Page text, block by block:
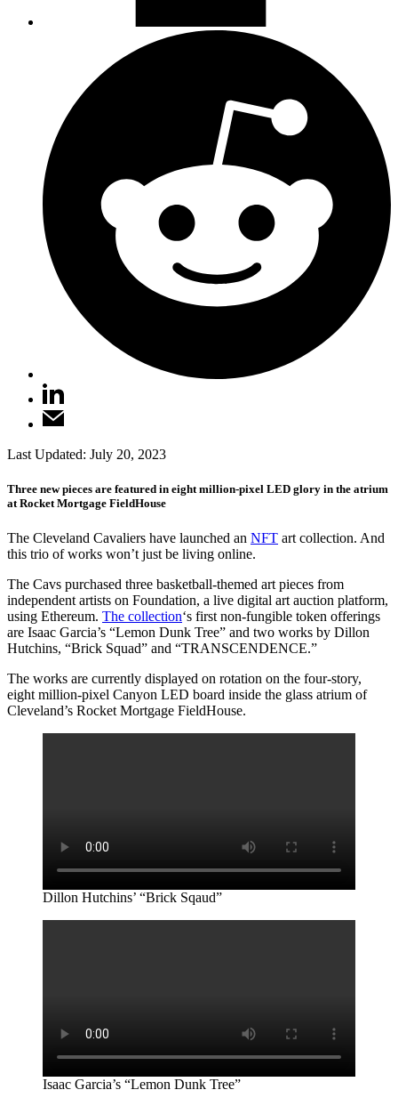
Last Updated: July 20, 2023
Three new pieces are featured in eight million-pixel LED glory in the atrium
at Rocket Mortgage FieldHouse
The Cleveland Cavaliers have launched an NFT art collection. And
this trio of works won’t just be living online.
The Cavs purchased three basketball-themed art pieces from
independent artists on Foundation, a live digital art auction platform,
using Ethereum. The collection‘s first non-fungible token offerings
are Isaac Garcia’s “Lemon Dunk Tree” and two works by Dillon
Hutchins, “Brick Squad” and “TRANSCENDENCE.”
The works are currently displayed on rotation on the four-story,
eight million-pixel Canyon LED board inside the glass atrium of
Cleveland’s Rocket Mortgage FieldHouse.
Dillon Hutchins’ “Brick Sqaud”
Isaac Garcia’s “Lemon Dunk Tree”